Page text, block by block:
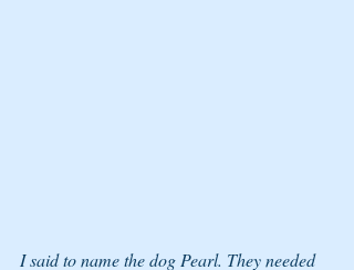
I said to name the dog Pearl. They needed